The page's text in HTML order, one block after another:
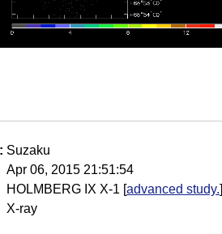
Suzaku
Apr 06, 2015 21:51:54
HOLMBERG IX X-1 [advanced study.]
X-ray